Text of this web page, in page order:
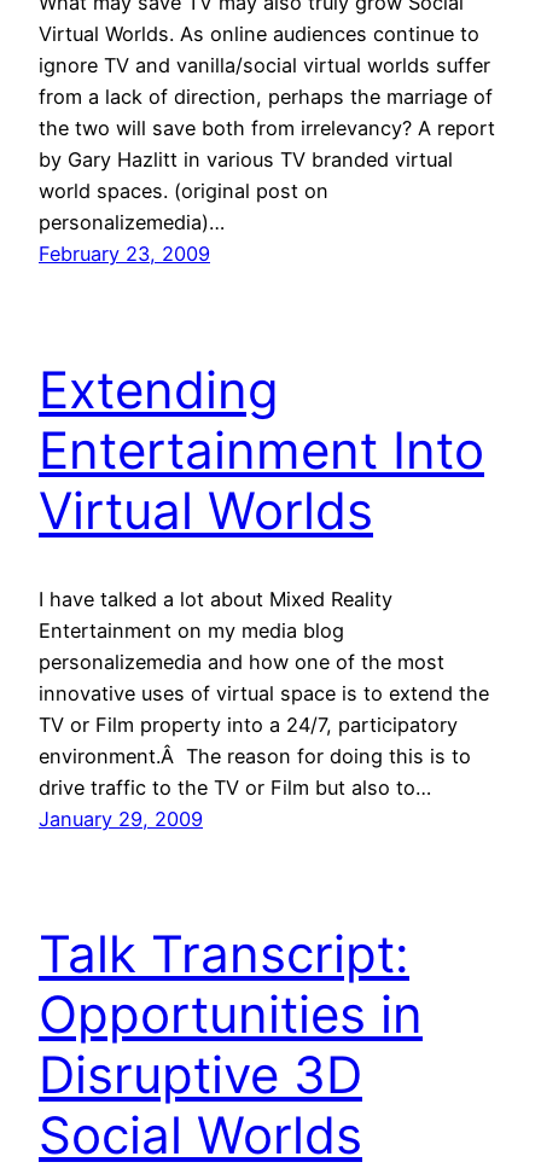
Virtual Worlds. As online audiences continue to
ignore TV and vanilla/social virtual worlds suffer
from a lack of direction, perhaps the marriage of
the two will save both from irrelevancy? A report
by Gary Hazlitt in various TV branded virtual
world spaces. (original post on
personalizemedia)…
February 23, 2009
Extending
Entertainment Into
Virtual Worlds
I have talked a lot about Mixed Reality
Entertainment on my media blog
personalizemedia and how one of the most
innovative uses of virtual space is to extend the
TV or Film property into a 24/7, participatory
environment.Â The reason for doing this is to
drive traffic to the TV or Film but also to…
January 29, 2009
Talk Transcript:
Opportunities in
Disruptive 3D
Social Worlds